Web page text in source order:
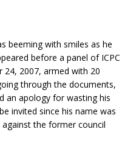
beeming with smiles as he
before a panel of ICPC
2007, armed with 20
through the documents,
an apology for wasting his
invited since his name was
the former council